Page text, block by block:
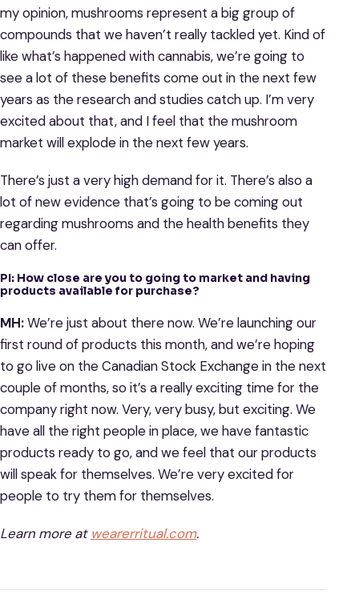
my opinion, mushrooms represent a big group of
compounds that we haven’t really tackled yet. Kind of
like what’s happened with cannabis, we’re going to
see a lot of these benefits come out in the next few
years as the research and studies catch up. I’m very
excited about that, and I feel that the mushroom
market will explode in the next few years.
There’s just a very high demand for it. There’s also a
lot of new evidence that’s going to be coming out
regarding mushrooms and the health benefits they
can offer.
PI: How close are you to going to market and having
products available for purchase?
MH:We’re just about there now. We’re launching our
first round of products this month, and we’re hoping
to go live on the Canadian Stock Exchange in the next
couple of months, so it’s a really exciting time for the
company right now. Very, very busy, but exciting. We
have all the right people in place, we have fantastic
products ready to go, and we feel that our products
will speak for themselves. We’re very excited for
people to try them for themselves.
Learn more at wearerritual.com.